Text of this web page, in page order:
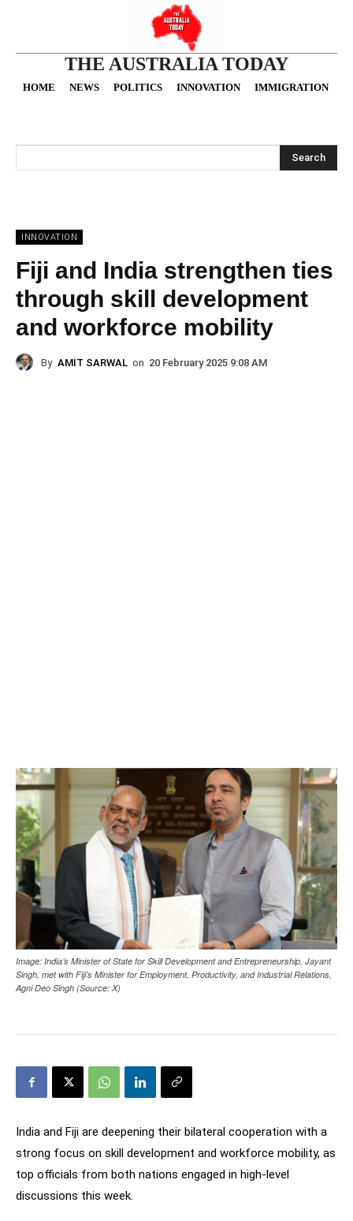
THE AUSTRALIA TODAY
HOME NEWS POLITICS INNOVATION IMMIGRATION
Search
INNOVATION
Fiji and India strengthen ties
through skill development
and workforce mobility
By AMIT SARWAL on 20 February 2025 9:08 AM
Image: India’s Minister of State for Skill Development and Entrepreneurship, Jayant
Singh, met with Fiji’s Minister for Employment, Productivity, and Industrial Relations,
Agni Deo Singh (Source: X)
India and Fiji are deepening their bilateral cooperation with a
strong focus on skill development and workforce mobility, as
top officials from both nations engaged in high-level
discussions this week.